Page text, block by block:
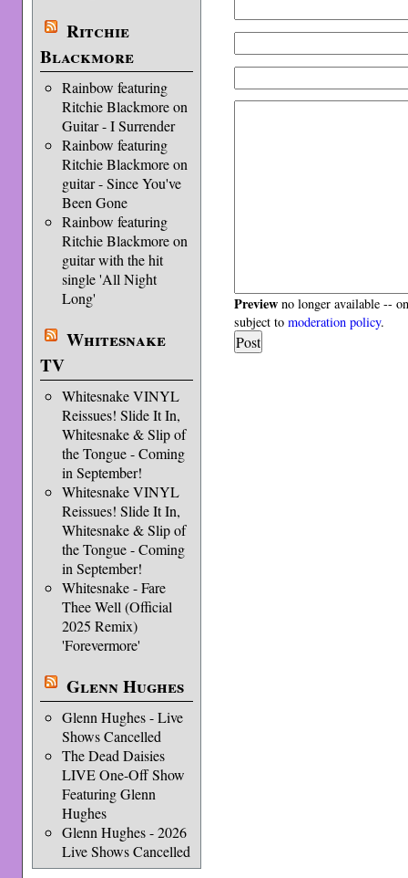
Ritchie
Blackmore
Rainbow featuring
Ritchie Blackmore on
Guitar - I Surrender
Rainbow featuring
Ritchie Blackmore on
guitar - Since You've
Been Gone
Rainbow featuring
Ritchie Blackmore on
guitar with the hit
single 'All Night
Long'
Whitesnake
TV
Whitesnake VINYL
Reissues! Slide It In,
Whitesnake & Slip of
the Tongue - Coming
in September!
Whitesnake VINYL
Reissues! Slide It In,
Whitesnake & Slip of
the Tongue - Coming
in September!
Whitesnake - Fare
Thee Well (Official
2025 Remix)
'Forevermore'
Glenn Hughes
Glenn Hughes - Live
Shows Cancelled
The Dead Daisies
LIVE One-Off Show
Featuring Glenn
Hughes
Glenn Hughes - 2026
Live Shows Cancelled
Preview no longer available --
subject tomoderation policy.